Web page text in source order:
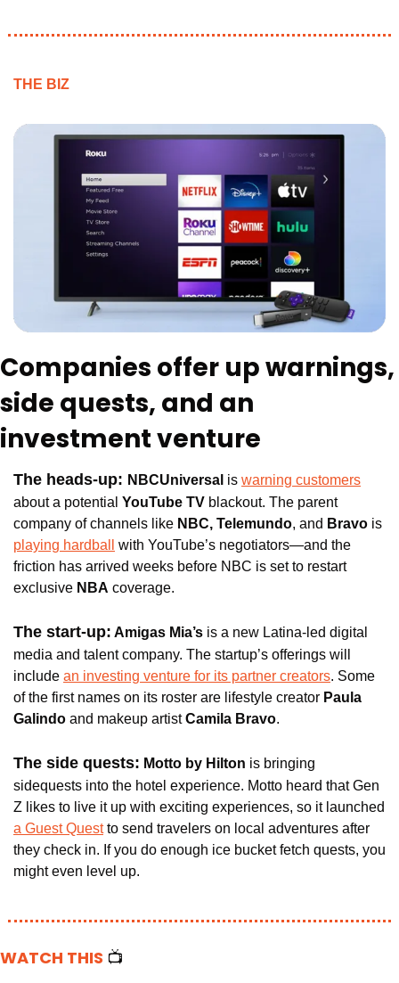
THE BIZ
Companies offer up warnings,
side quests, and an
investment venture
The heads-up: NBCUniversal is warning customers
about a potential YouTube TV blackout. The parent
company of channels like NBC, Telemundo, and Bravo
playing hardball
with YouTube’s negotiators—and the
friction has arrived weeks before NBC is set to restart
exclusive NBA coverage.
The start-up: Amigas Mia’s is a new Latina-led digital
media and talent company. The startup’s offerings will
include an investing venture for its partner creators. Some
of the first names on its roster are lifestyle creator Paula
Galindo and makeup artist Camila Bravo.
The side quests: Motto by Hilton is bringing
sidequests into the hotel experience. Motto heard that Gen
a Guest Quest to send travelers on local adventures after
they check in. If you do enough ice bucket fetch quests, you
might even level up.
WATCH THIS 📺